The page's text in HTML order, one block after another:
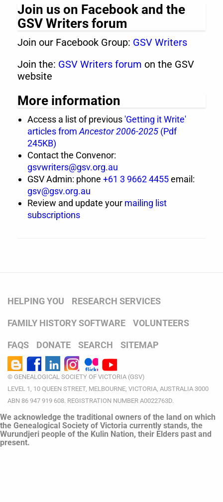
Join us on Facebook and the
GSV Writers forum
Join our Facebook Group: GSV Writers
Join the: GSV Writers forum on the GSV
website
More information
Access a list of previous 'Getting it Write'
articles from Ancestor 2006-2025 (Pdf
245KB)
Contact the Convenor:
gsvwriters@gsv.org.au
GSV Admin: phone +61 3 9662 4455email:
gsv@gsv.org.au
Review and update your mailing list
subscriptions
HELPING YOU RESEARCH SERVICES
FAMILY HISTORY SOFTWARE VOLUNTEERS
FAQS DONATE SEARCH SITEMAP
© GENEALOGICAL SOCIETY OF VICTORIA (GSV)
LEVEL 1, 10 QUEEN STREET, MELBOURNE, VICTORIA, AUSTRALIA 3000
ABN 86 947 919 608. REGISTRATION NUMBER A0022763D.
We acknowledge the traditional owners of the land on which
the Genealogical Society of Victoria currently stands, the
Wurundjeri people of the Kulin Nation, their Elders past and
present.